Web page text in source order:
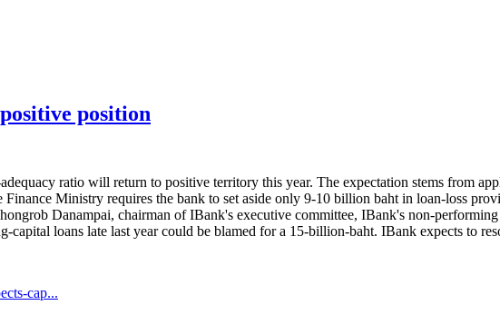
position
ratio will return to positive territory this year. The expectation stems from
Ministry requires the bank to set aside only 9-10 billion baht in loan-loss
Danampai, chairman of IBank's executive committee, IBank's non-
loans late last year could be blamed for a 15-billion-baht. IBank expects to
cap...